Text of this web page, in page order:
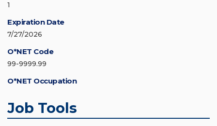
1
Expiration Date
7/27/2026
O*NET Code
99-9999.99
O*NET Occupation
Job Tools